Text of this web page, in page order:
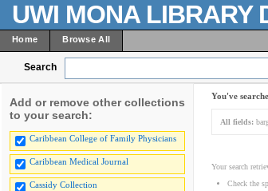
UWI MONA LIBRARY
Home Browse All
Search
Add or remove other collections
to your search:
Caribbean College of Family Physicians
Caribbean Medical Journal
Cassidy Collection
You've
All fields:
Your search
Check the